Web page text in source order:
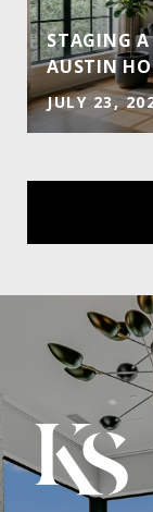
STAGING
AUSTIN
JULY 23,